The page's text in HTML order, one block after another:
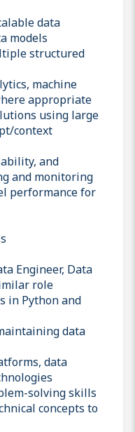
data
models
structured
machine
appropriate
using large
context
and
and monitoring
performance for
Engineer, Data
role
in Python and
data
data
solving skills
concepts to